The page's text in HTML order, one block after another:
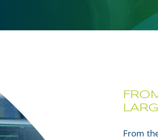
From